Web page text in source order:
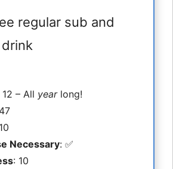
regular sub and
12 – All yearlong!
Necessary: ✅
: 10